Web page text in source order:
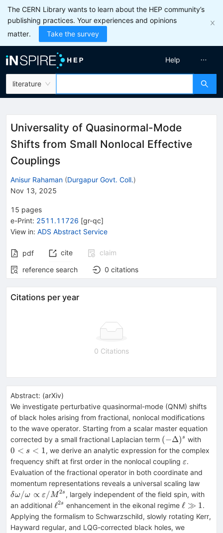
The CERN Library wants to learn about the HEP community’s
publishing practices. Your experiences and opinions
matter.
Take the survey
literature
Help
Universality of Quasinormal-Mode
Shifts from Small Nonlocal Effective
Couplings
Anisur Rahaman (Durgapur Govt. Coll.)
Nov 13, 2025
15 pages
e-Print: 2511.11726 [gr-qc]
View in: ADS Abstract Service
pdf cite
claim
reference search
0 citations
Citations per year
0 Citations
Abstract: (arXiv)
We investigate perturbative quasinormal-mode (QNM) shifts
of black holes arising from fractional, nonlocal modifications
to the wave operator. Starting from a scalar master equation
corrected by a small fractional Laplacian term (-
Δ)^{s}
(−Δ)s with
0 < s < 1, we derive an analytic expression for the complex
frequency shift at first order in the nonlocal coupling ε.
Evaluation of the fractional operator in both coordinate and
momentum representations reveals a universal scaling law
δω/ω ∝ ε/M2s , largely independent of the field spin, with
an additional \ell^{2s}
ℓ2s enhancement in the eikonal regime \ell
\gg
1
ℓ ≫ 1.
Applying the formalism to Schwarzschild, slowly rotating Kerr,
Hayward regular, and LQG-corrected black holes, we